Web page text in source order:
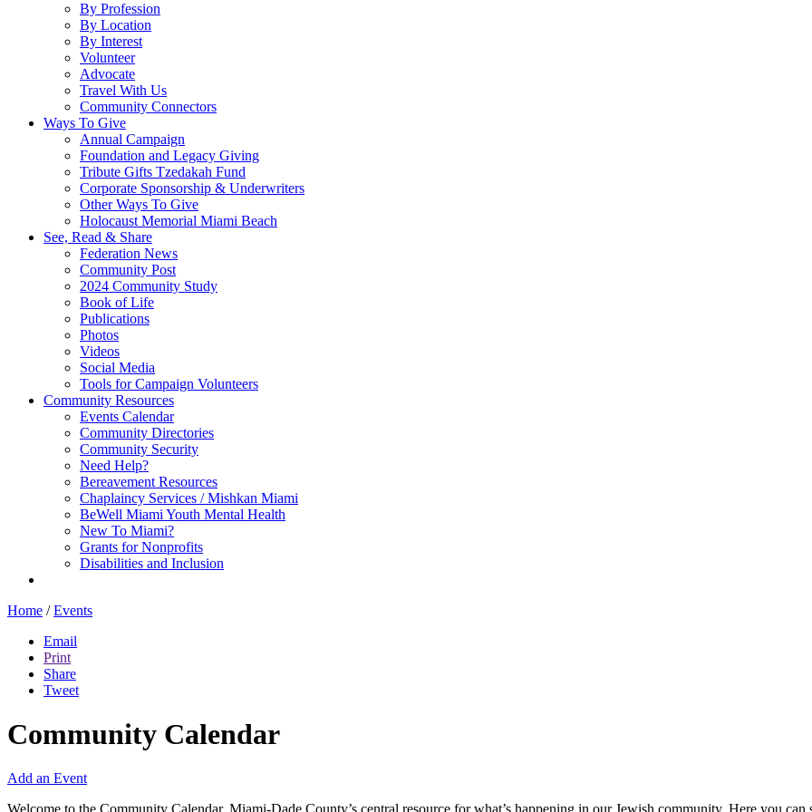
By Profession
By Location
By Interest
Volunteer
Advocate
Travel With Us
Community Connectors
Ways To Give
Annual Campaign
Foundation and Legacy Giving
Tribute Gifts Tzedakah Fund
Corporate Sponsorship & Underwriters
Other Ways To Give
Holocaust Memorial Miami Beach
See, Read & Share
Federation News
Community Post
2024 Community Study
Book of Life
Publications
Photos
Videos
Social Media
Tools for Campaign Volunteers
Community Resources
Events Calendar
Community Directories
Community Security
Need Help?
Bereavement Resources
Chaplaincy Services / Mishkan Miami
BeWell Miami Youth Mental Health
New To Miami?
Grants for Nonprofits
Disabilities and Inclusion
Home / Events
Email
Print
Share
Tweet
Community Calendar
Add an Event